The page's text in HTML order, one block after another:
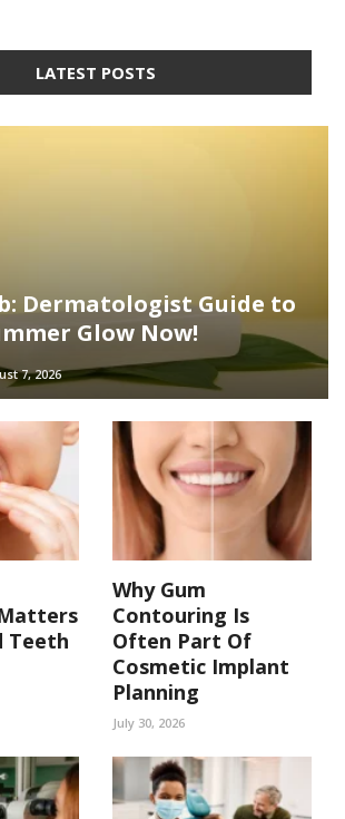
LATEST POSTS
Dermatologist Guide to
Glow Now!
7, 2026
Teeth
Why Gum
Contouring Is
Often Part Of
Cosmetic Implant
Planning
July 30, 2026